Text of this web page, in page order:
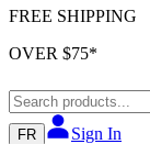
FREE SHIPPING
OVER $75*
FR Sign In